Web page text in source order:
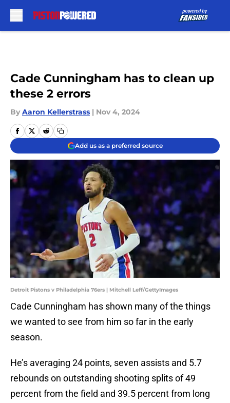
Cade Cunningham has to clean up
these 2 errors
By Aaron Kellerstrass | Nov 4, 2024
Add us as a preferred source
Detroit Pistons v Philadelphia 76ers | Mitchell Leff/GettyImages
Cade Cunningham has shown many of the things
we wanted to see from him so far in the early
season.
He’s averaging 24 points, seven assists and 5.7
rebounds on outstanding shooting splits of 49
percent from the field and 39.5 percent from long